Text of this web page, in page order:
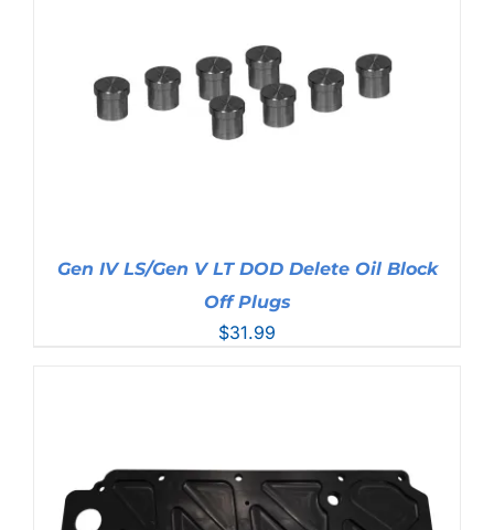
Gen IV LS/Gen V LT DOD Delete Oil Block
Off Plugs
$31.99